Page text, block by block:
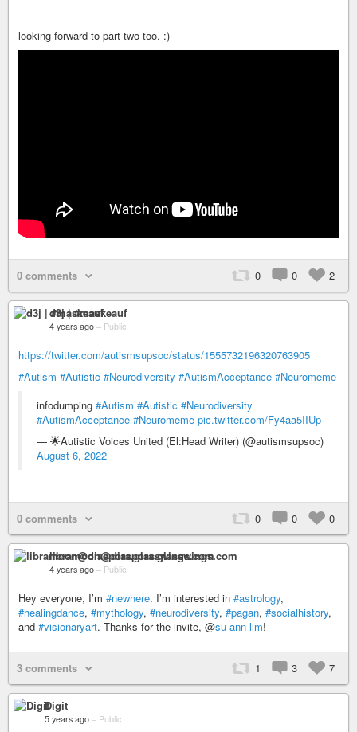
looking forward to part two too. :)
0 comments 0 0 2
d3j | #maskeauf
4 years ago – Public
https://twitter.com/autismsupsoc/status/1555732196320763905
#Autism #Autistic #Neurodiversity #AutismAcceptance #Neuromeme
infodumping #Autism #Autistic #Neurodiversity
#AutismAcceptance #Neuromeme pic.twitter.com/Fy4aa5IIUp
— 🌟Autistic Voices United (El:Head Writer) (@autismsupsoc)
August 6, 2022
0 comments 0 0 0
libramoon@diaspora.glasswings.com
4 years ago – Public
Hey everyone, I’m #newhere. I’m interested in #astrology,
#healingdance, #mythology, #neurodiversity, #pagan, #socialhistory,
and #visionaryart. Thanks for the invite, @su ann lim!
3 comments 1 3 7
Digit
5 years ago – Public